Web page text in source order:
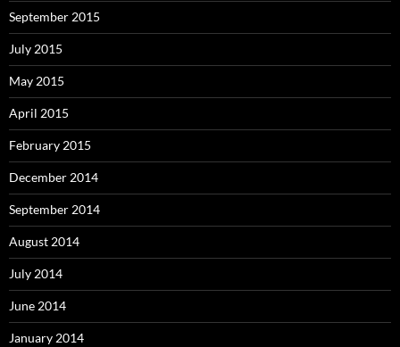
September 2015
July 2015
May 2015
April 2015
February 2015
December 2014
September 2014
August 2014
July 2014
June 2014
January 2014